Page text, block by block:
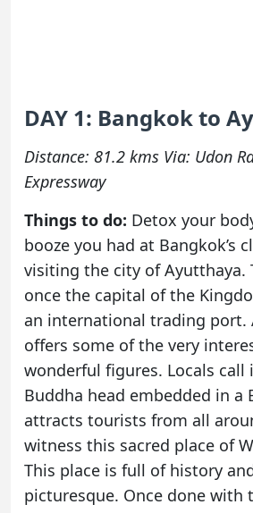
DAY 1: Bangkok to
Distance: 81.2 kms Via: Udon
Expressway
Things to do: Detox your
booze you had at Bangkok’s
visiting the city of Ayutthaya.
once the capital of the
an international trading port.
offers some of the very
wonderful figures. Locals call
Buddha head embedded in a
attracts tourists from all
witness this sacred place of
This place is full of history
picturesque. Once done with